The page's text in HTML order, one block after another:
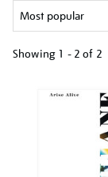
Showing 1 - 2 of 2